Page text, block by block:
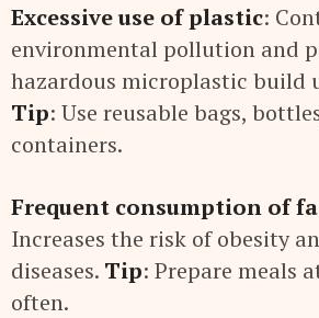
Excessive use of plastic:
environmental pollution and
hazardous microplastic build
Tip: Use reusable bags,
containers.
Frequent consumption of
Increases the risk of obesity
diseases. Tip: Prepare meals
often.